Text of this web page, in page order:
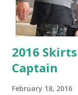
2016
Captain
February 18, 2016